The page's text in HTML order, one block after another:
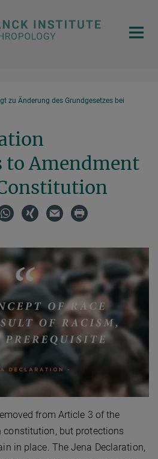
zu Änderung des Grundgesetzes bei
to Amendment
from Article 3 of the
constitution, but protections
in place. The Jena Declaration,